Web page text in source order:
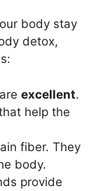
body stay
detox,
excellent.
help the
fiber. They
body.
provide